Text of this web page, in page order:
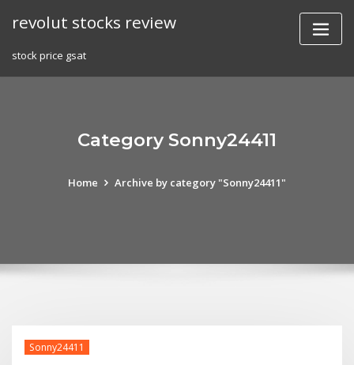
revolut stocks review
stock price gsat
Category Sonny24411
Home Archive by category "Sonny24411"
Sonny24411